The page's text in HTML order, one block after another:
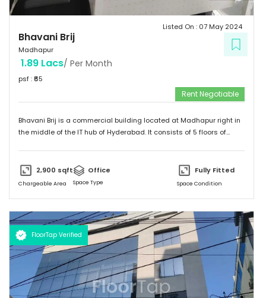
Bhavani Brij
Madhapur
Listed On : 07 May 2024
1.89 Lacs/ Per Month
psf : ₹65
Rent Negotiable
Bhavani Brij is a commercial building located at Madhapur right in
the middle of the IT hub of Hyderabad. It consists of 5 floors of
star Hotel too Even Easilly Connectable to Metro Station and Public
Transport.
2,900 sqft
Chargeable Area
Office
Space Type
Fully Fitted
Space Condition
FloorTap Verified